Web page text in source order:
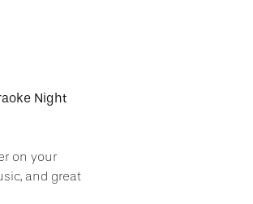
Night
on your
and great